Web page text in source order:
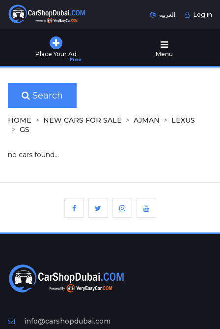
العربية Log in
Place Your Ad
Free
Menu
Used
for
Sale
New
Cars
for
Ad
Free
Information
Search
HOME NEW CARS FOR SALE AJMAN
LEXUS
GS
no cars found...
info@carshopdubai.com